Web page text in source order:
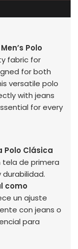
Polo
fabric for
for both
versatile polo
with jeans
for every
Polo Clásica
de primera
como
un ajuste
con jeans o
para